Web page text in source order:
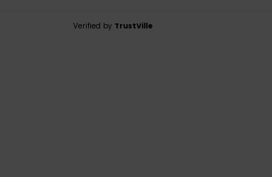
Verified by TrustVille